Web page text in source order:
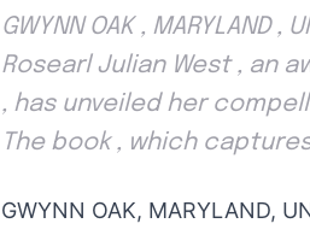
GWYNN OAK , MARYLAND
Rosearl Julian West , an
, has unveiled her
The book , which
GWYNN OAK, MARYLAND,